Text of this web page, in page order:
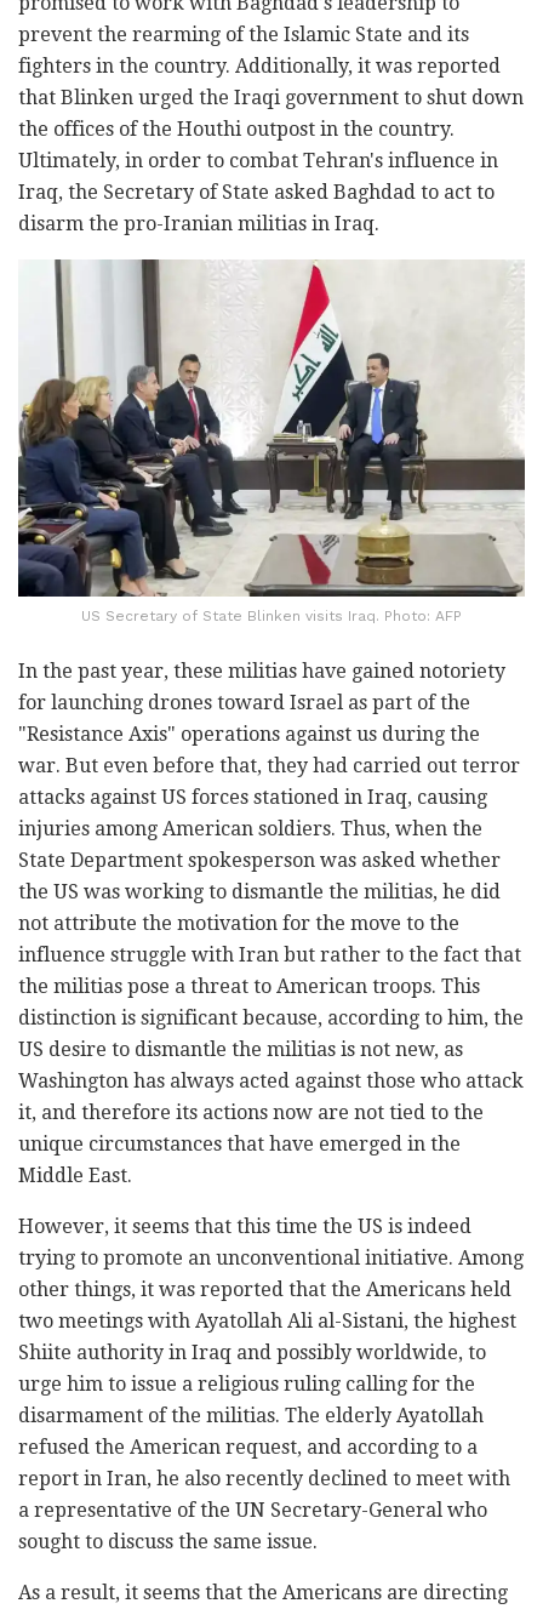
prevent the rearming of the Islamic State and its
fighters in the country. Additionally, it was reported
that Blinken urged the Iraqi government to shut down
the offices of the Houthi outpost in the country.
Ultimately, in order to combat Tehran's influence in
Iraq, the Secretary of State asked Baghdad to act to
disarm the pro-Iranian militias in Iraq.
US Secretary of State Blinken visits Iraq. Photo: AFP
In the past year, these militias have gained notoriety
for launching drones toward Israel as part of the
"Resistance Axis" operations against us during the
war. But even before that, they had carried out terror
attacks against US forces stationed in Iraq, causing
injuries among American soldiers. Thus, when the
State Department spokesperson was asked whether
the US was working to dismantle the militias, he did
not attribute the motivation for the move to the
influence struggle with Iran but rather to the fact that
the militias pose a threat to American troops. This
distinction is significant because, according to him, the
US desire to dismantle the militias is not new, as
Washington has always acted against those who attack
it, and therefore its actions now are not tied to the
unique circumstances that have emerged in the
Middle East.
However, it seems that this time the US is indeed
trying to promote an unconventional initiative. Among
other things, it was reported that the Americans held
two meetings with Ayatollah Ali al-Sistani, the highest
Shiite authority in Iraq and possibly worldwide, to
urge him to issue a religious ruling calling for the
disarmament of the militias. The elderly Ayatollah
refused the American request, and according to a
report in Iran, he also recently declined to meet with
a representative of the UN Secretary-General who
sought to discuss the same issue.
As a result, it seems that the Americans are directing